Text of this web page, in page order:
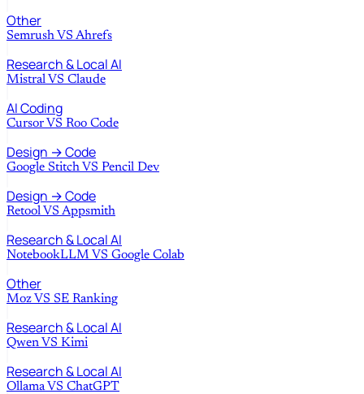
Other
Semrush VS Ahrefs
Research & Local AI
Mistral VS Claude
AI Coding
Cursor VS Roo Code
Design → Code
Google Stitch VS Pencil Dev
Design → Code
Retool VS Appsmith
Research & Local AI
NotebookLLM VS Google Colab
Other
Moz VS SE Ranking
Research & Local AI
Qwen VS Kimi
Research & Local AI
Ollama VS ChatGPT